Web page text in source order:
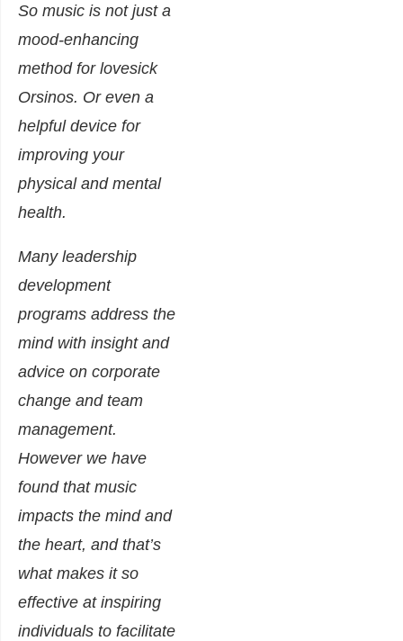
So music is not just a
mood-enhancing
method for lovesick
Orsinos. Or even a
helpful device for
improving your
physical and mental
health.
Many leadership
development
programs address the
mind with insight and
advice on corporate
change and team
management.
However we have
found that music
impacts the mind and
the heart, and that’s
what makes it so
effective at inspiring
individuals to facilitate